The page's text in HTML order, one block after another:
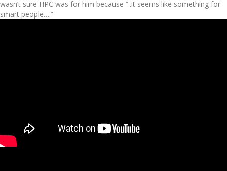
wasn’t sure HPC was for him because “..it seems like something for
smart people….”